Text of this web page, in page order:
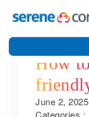
How
and
June 2, 2025
Categories :